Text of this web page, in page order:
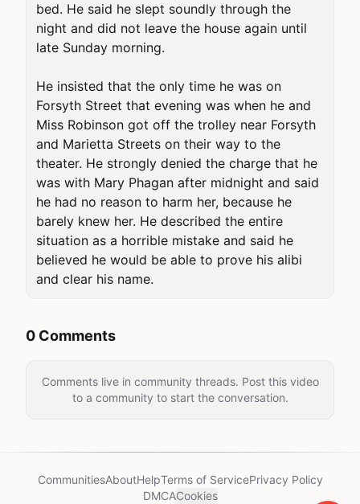
bed. He said he slept soundly through the
night and did not leave the house again until
late Sunday morning.
He insisted that the only time he was on
Forsyth Street that evening was when he and
Miss Robinson got off the trolley near Forsyth
and Marietta Streets on their way to the
theater. He strongly denied the charge that he
was with Mary Phagan after midnight and said
he had no reason to harm her, because he
barely knew her. He described the entire
situation as a horrible mistake and said he
believed he would be able to prove his alibi
and clear his name.
0 Comments
Comments live in community threads. Post this video
to a community to start the conversation.
CommunitiesAboutHelpTerms of ServicePrivacy Policy
DMCACookies